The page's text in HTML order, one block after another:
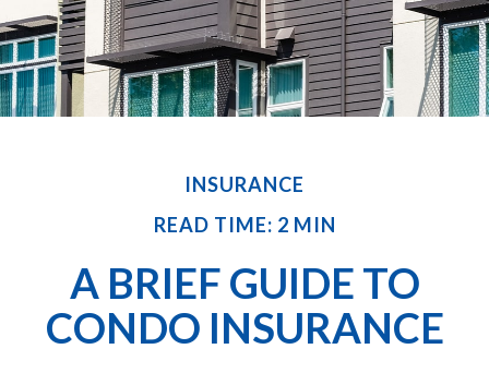
INSURANCE
READ TIME: 2 MIN
A BRIEF GUIDE TO
CONDO INSURANCE